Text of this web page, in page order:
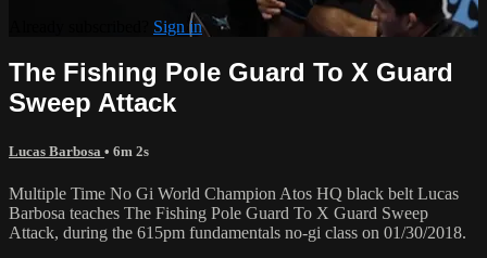
Sign in
The Fishing Pole Guard To X Guard
Sweep Attack
Lucas Barbosa • 6m 2s
Multiple Time No Gi World Champion Atos HQ black belt Lucas
Barbosa teaches The Fishing Pole Guard To X Guard Sweep
Attack, during the 615pm fundamentals no-gi class on 01/30/2018.